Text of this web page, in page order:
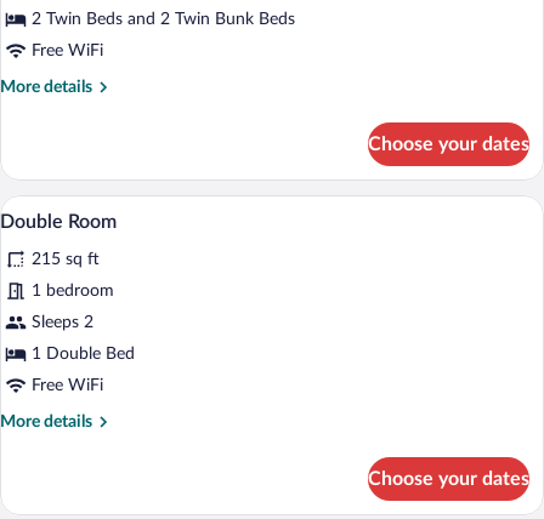
Bed
Room
2 Twin Beds and 2 Twin Bunk Beds
Free WiFi
More details
More
Bed
Room
Choose your dates
View
all
photos
for
Double
Room
A room with two beds, a wooden
4
Double Room
215 sq ft
1 bedroom
Sleeps 2
1 Double Bed
Free WiFi
More details
More
Room
Choose your dates